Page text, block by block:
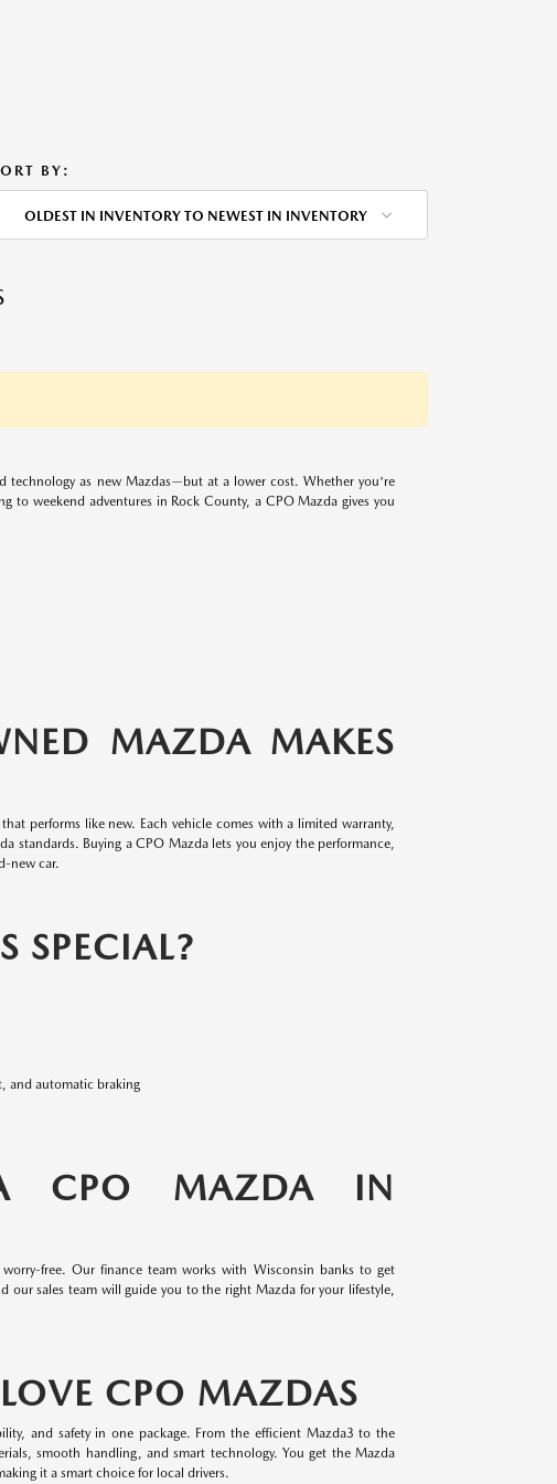
BY:
OLDEST IN INVENTORY TO NEWEST IN INVENTORY
technology as new Mazdas—but at a lower cost. Whether you're
to weekend adventures in Rock County, a CPO Mazda gives you
MAZDA MAKES
performs like new. Each vehicle comes with a limited warranty,
standards. Buying a CPO Mazda lets you enjoy the performance,
new car.
SPECIAL?
and automatic braking
CPO MAZDA IN
free. Our finance team works with Wisconsin banks to get
our sales team will guide you to the right Mazda for your lifestyle,
CPO MAZDAS
and safety in one package. From the efficient Mazda3 to the
smooth handling, and smart technology. You get the Mazda
it a smart choice for local drivers.